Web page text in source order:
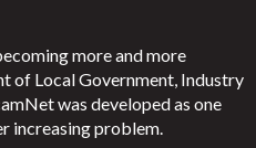
more and more
of Local Government, Industry
was developed as one
increasing problem.